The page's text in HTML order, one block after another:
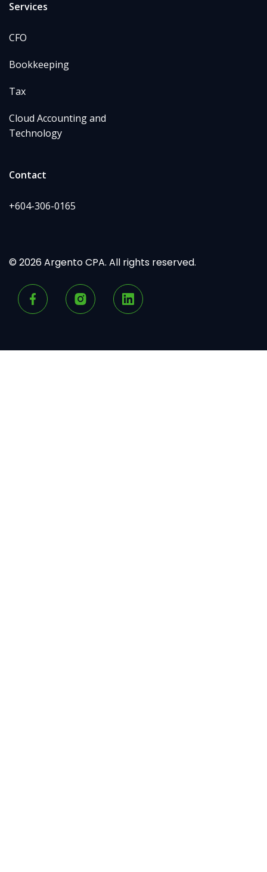
Services
CFO
Bookkeeping
Tax
Cloud Accounting and
Technology
Contact
+604-306-0165
© 2026 Argento CPA. All rights reserved.